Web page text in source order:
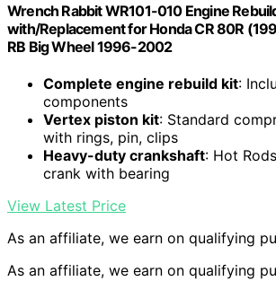
Wrench Rabbit WR101-010 Engine
with/Replacement for Honda CR 80R
RB Big Wheel 1996-2002
Complete engine rebuild kit:
components
Vertex piston kit: Standard
with rings, pin, clips
Heavy-duty crankshaft: Hot
crank with bearing
View Latest Price
As an affiliate, we earn on qualifying
As an affiliate, we earn on qualifying